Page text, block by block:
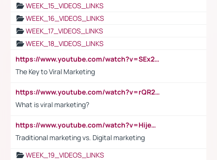
WEEK_15_VIDEOS_LINKS
WEEK_16_VIDEOS_LINKS
WEEK_17_VIDEOS_LINKS
WEEK_18_VIDEOS_LINKS
https://www.youtube.com/watch?v=SEx21vEpLdo
The Key to Viral Marketing
https://www.youtube.com/watch?v=rQR2t3F6Tsk
What is viral marketing?
https://www.youtube.com/watch?v=HijeOUIaBXw
Traditional marketing vs. Digital marketing
WEEK_19_VIDEOS_LINKS